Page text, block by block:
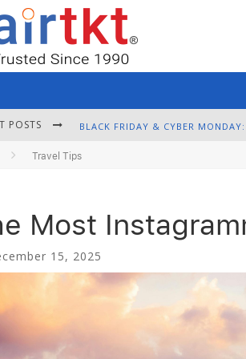
POSTS
Travel Tips
Most
15, 2025